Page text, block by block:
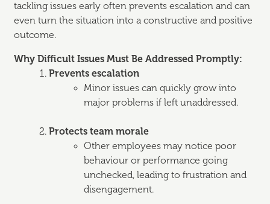
tackling issues early often prevents escalation and can
even turn the situation into a constructive and positive
outcome.
Why Difficult Issues Must Be Addressed Promptly:
Prevents escalation
Minor issues can quickly grow into
major problems if left unaddressed.
Protects team morale
Other employees may notice poor
behaviour or performance going
unchecked, leading to frustration and
disengagement.